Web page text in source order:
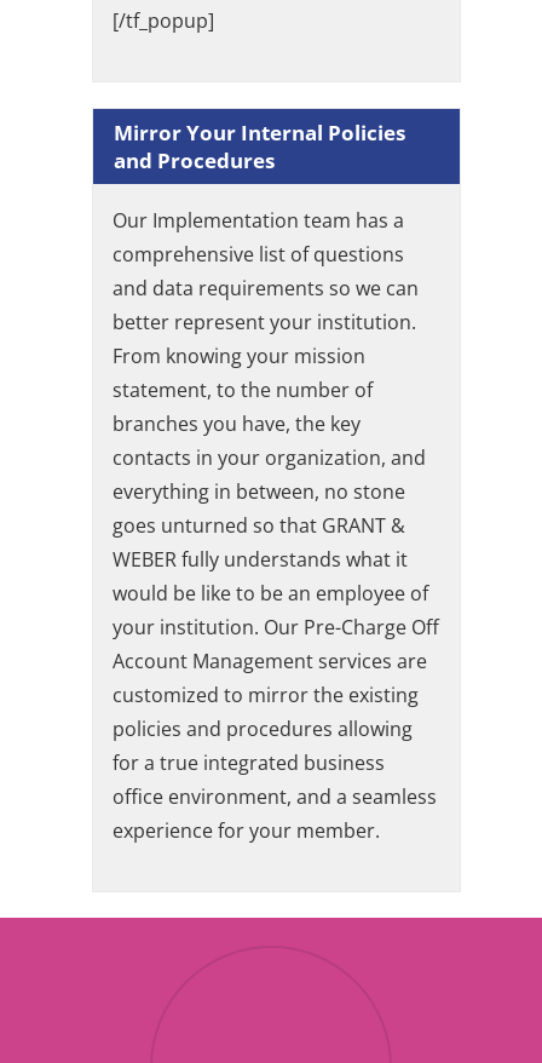
[/tf_popup]
Mirror Your Internal Policies
and Procedures
Our Implementation team has a
comprehensive list of questions
and data requirements so we can
better represent your institution.
From knowing your mission
statement, to the number of
branches you have, the key
contacts in your organization, and
everything in between, no stone
goes unturned so that GRANT &
WEBER fully understands what it
would be like to be an employee of
your institution. Our Pre-Charge Off
Account Management services are
customized to mirror the existing
policies and procedures allowing
for a true integrated business
office environment, and a seamless
experience for your member.